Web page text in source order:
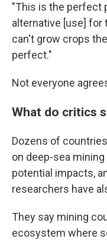
"This is the perfect
alternative [use] for
can't grow crops
perfect."
Not everyone
What do critics
Dozens of
on deep-sea
potential impacts,
researchers have
They say mining
ecosystem where